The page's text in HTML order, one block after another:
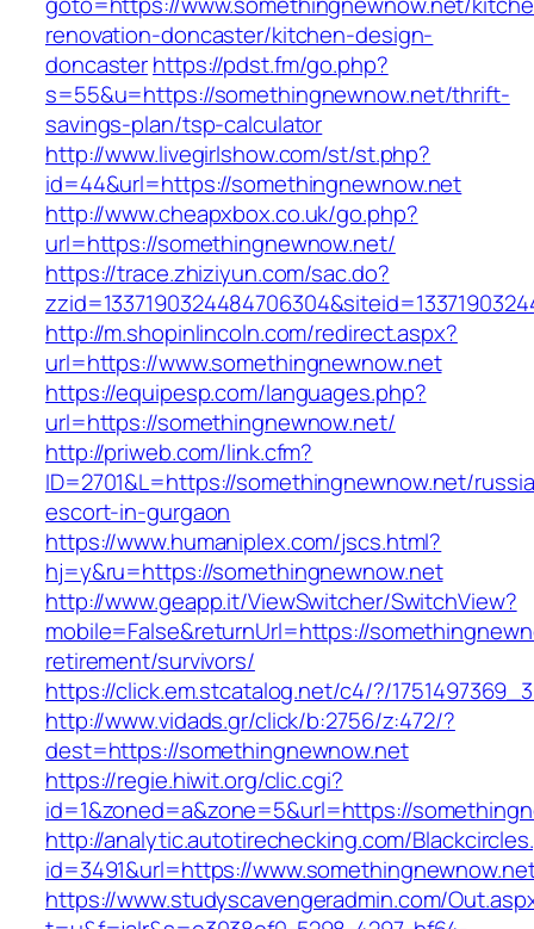
renovation-doncaster/kitchen-design-
doncasterhttps://pdst.fm/go.php?
s=55&u=https://somethingnewnow.net/thrift-
savings-plan/tsp-calculator
http://www.livegirlshow.com/st/st.php?
id=44&url=https://somethingnewnow.net
http://www.cheapxbox.co.uk/go.php?
url=https://somethingnewnow.net/
https://trace.zhiziyun.com/sac.do?
http://m.shopinlincoln.com/redirect.aspx?
url=https://www.somethingnewnow.net
https://equipesp.com/languages.php?
url=https://somethingnewnow.net/
http://priweb.com/link.cfm?
ID=2701&L=https://somethingnewnow.net/
escort-in-gurgaon
https://www.humaniplex.com/jscs.html?
hj=y&ru=https://somethingnewnow.net
http://www.geapp.it/ViewSwitcher/SwitchView?
mobile=False&returnUrl=https://
retirement/survivors/
https://click.em.stcatalog.net/c4/?/
http://www.vidads.gr/click/b:2756/z:472/?
dest=https://somethingnewnow.net
https://regie.hiwit.org/clic.cgi?
id=1&zoned=a&zone=5&url=https://
http://analytic.autotirechecking.com/
id=3491&url=https://
https://www.studyscavengeradmin.com/